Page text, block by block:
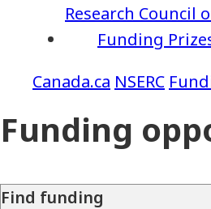
NSERC
Funding
Research Council
Funding
Find funding